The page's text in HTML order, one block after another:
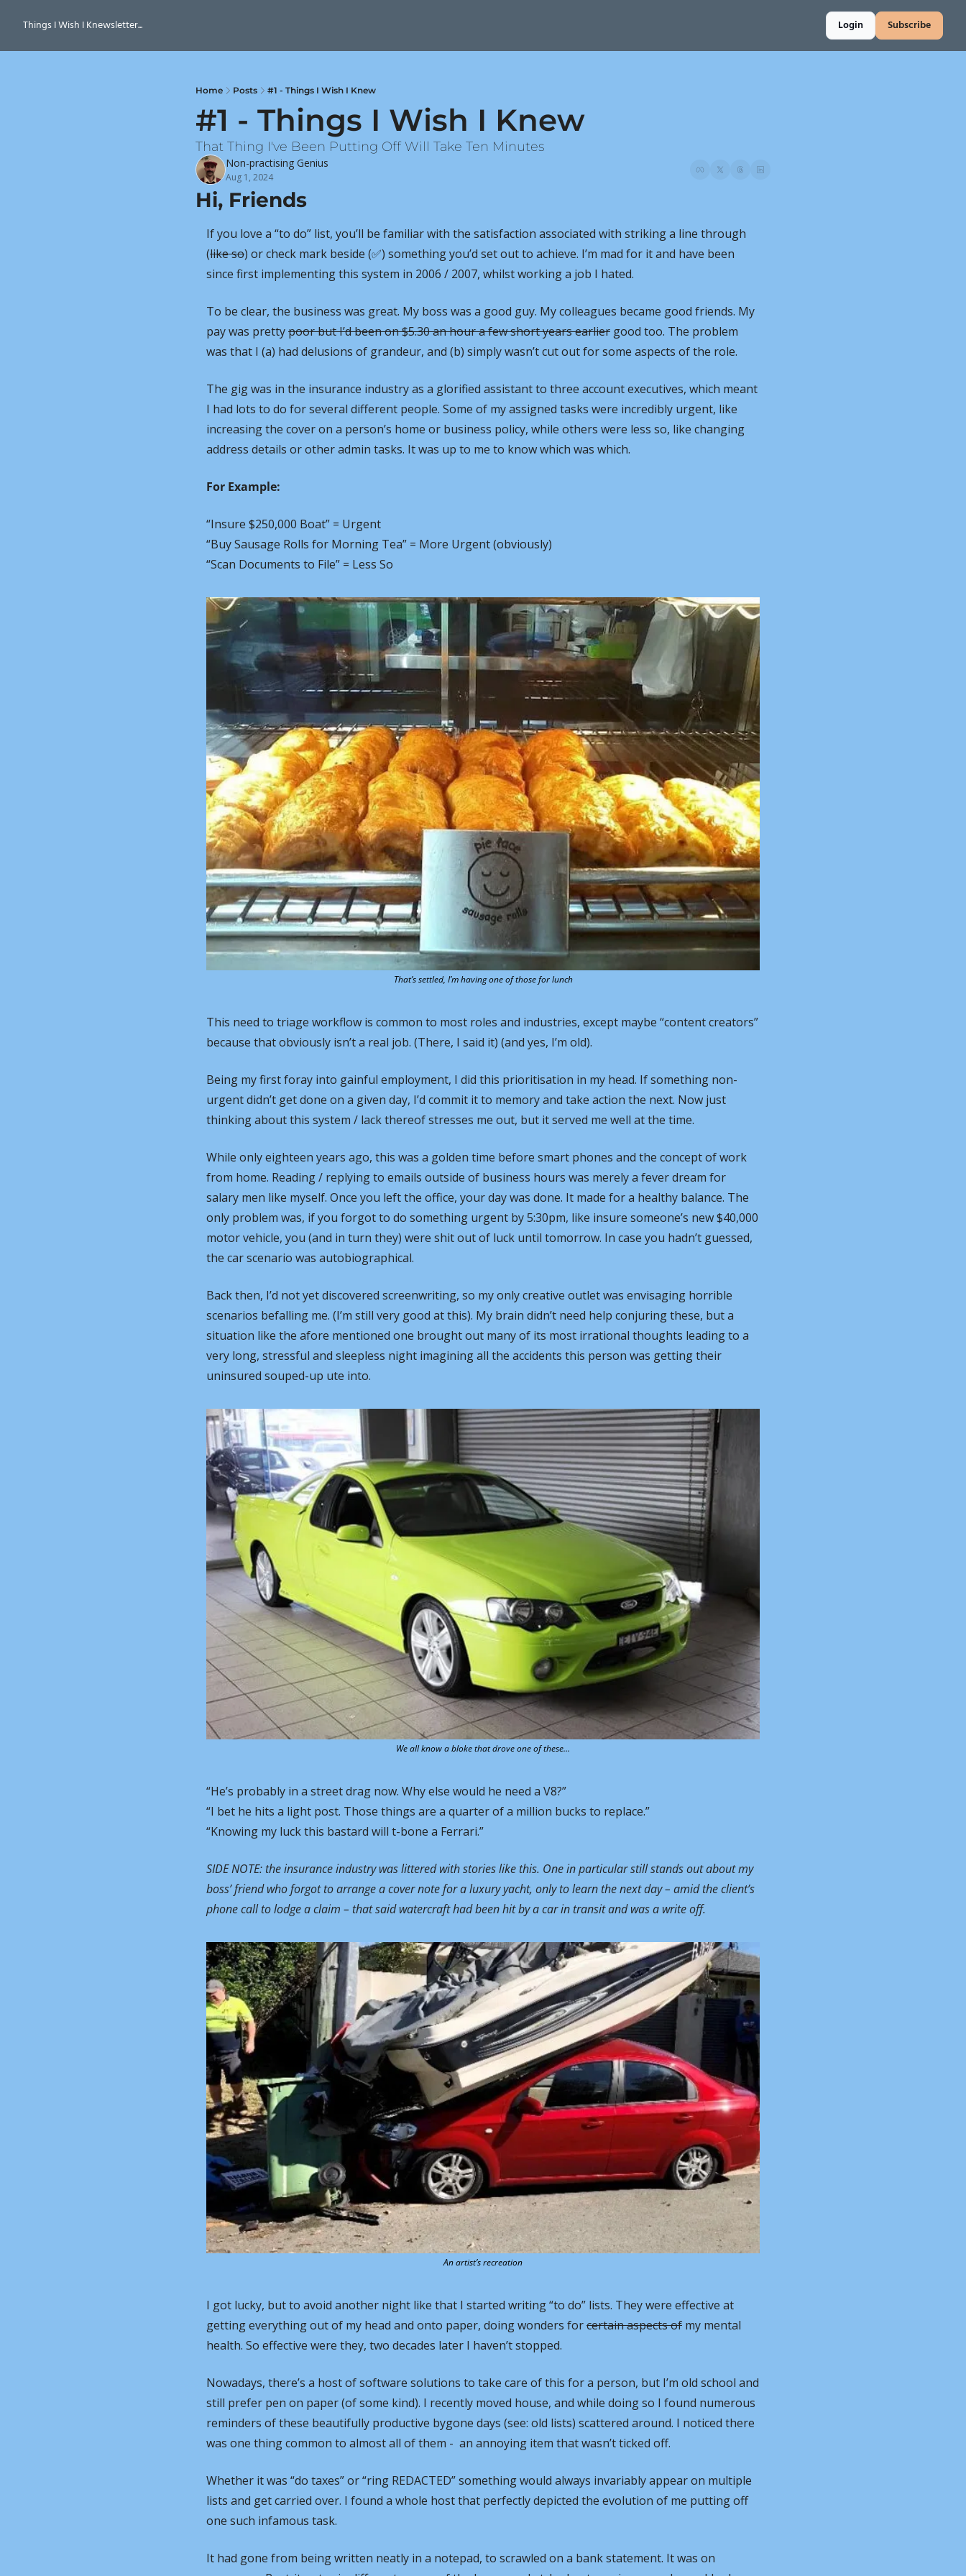
Things I Wish I Knewsletter... Login Subscribe
Home Posts #1 - Things I Wish I Knew
#1 - Things I Wish I Knew
That Thing I've Been Putting Off Will Take Ten Minutes
Non-practising Genius
Aug 1, 2024
Hi, Friends
If you love a “to do” list, you’ll be familiar with the satisfaction associated with striking a line through
(like so) or check mark beside (✅) something you’d set out to achieve. I’m mad for it and have been
since first implementing this system in 2006 / 2007, whilst working a job I hated.
To be clear, the business was great. My boss was a good guy. My colleagues became good friends. My
pay was pretty poor but I’d been on $5.30 an hour a few short years earlier good too. The problem
was that I (a) had delusions of grandeur, and (b) simply wasn’t cut out for some aspects of the role.
The gig was in the insurance industry as a glorified assistant to three account executives, which meant
I had lots to do for several different people. Some of my assigned tasks were incredibly urgent, like
increasing the cover on a person’s home or business policy, while others were less so, like changing
address details or other admin tasks. It was up to me to know which was which.
For Example:
“Insure $250,000 Boat” = Urgent
“Buy Sausage Rolls for Morning Tea” = More Urgent (obviously)
“Scan Documents to File” = Less So
That’s settled, I’m having one of those for lunch
This need to triage workflow is common to most roles and industries, except maybe “content creators”
because that obviously isn’t a real job. (There, I said it) (and yes, I’m old).
Being my first foray into gainful employment, I did this prioritisation in my head. If something non-
urgent didn’t get done on a given day, I’d commit it to memory and take action the next. Now just
thinking about this system / lack thereof stresses me out, but it served me well at the time.
While only eighteen years ago, this was a golden time before smart phones and the concept of work
from home. Reading / replying to emails outside of business hours was merely a fever dream for
salary men like myself. Once you left the office, your day was done. It made for a healthy balance. The
only problem was, if you forgot to do something urgent by 5:30pm, like insure someone’s new $40,000
motor vehicle, you (and in turn they) were shit out of luck until tomorrow. In case you hadn’t guessed,
the car scenario was autobiographical.
Back then, I’d not yet discovered screenwriting, so my only creative outlet was envisaging horrible
scenarios befalling me. (I’m still very good at this). My brain didn’t need help conjuring these, but a
situation like the afore mentioned one brought out many of its most irrational thoughts leading to a
very long, stressful and sleepless night imagining all the accidents this person was getting their
uninsured souped-up ute into.
We all know a bloke that drove one of these…
“He’s probably in a street drag now. Why else would he need a V8?”
“I bet he hits a light post. Those things are a quarter of a million bucks to replace.”
“Knowing my luck this bastard will t-bone a Ferrari.”
SIDE NOTE: the insurance industry was littered with stories like this. One in particular still stands out about my
boss’ friend who forgot to arrange a cover note for a luxury yacht, only to learn the next day – amid the client’s
phone call to lodge a claim – that said watercraft had been hit by a car in transit and was a write off.
An artist’s recreation
I got lucky, but to avoid another night like that I started writing “to do” lists. They were effective at
getting everything out of my head and onto paper, doing wonders for certain aspects of my mental
health. So effective were they, two decades later I haven’t stopped.
Nowadays, there’s a host of software solutions to take care of this for a person, but I’m old school and
still prefer pen on paper (of some kind). I recently moved house, and while doing so I found numerous
reminders of these beautifully productive bygone days (see: old lists) scattered around. I noticed there
was one thing common to almost all of them -  an annoying item that wasn’t ticked off.
Whether it was “do taxes” or “ring REDACTED” something would always invariably appear on multiple
lists and get carried over. I found a whole host that perfectly depicted the evolution of me putting off
one such infamous task.
It had gone from being written neatly in a notepad, to scrawled on a bank statement. It was on